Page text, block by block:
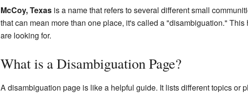
McCoy, Texasis a name that refers to several different small
that can mean more than one place, it's called a "disambiguation."
are looking for.
What is a Disambiguation Page?
A disambiguation page is like a helpful guide. It lists different topics or